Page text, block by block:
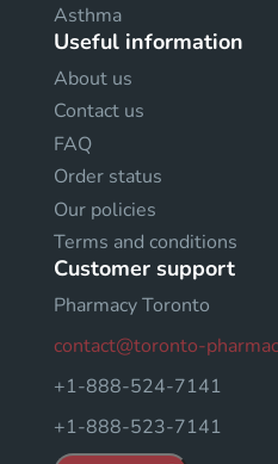
Asthma
Useful information
About us
Contact us
FAQ
Order status
Our policies
Terms and conditions
Customer support
Pharmacy Toronto
contact@toronto-
+1-888-524-7141
+1-888-523-7141